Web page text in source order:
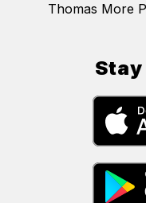
Thomas More